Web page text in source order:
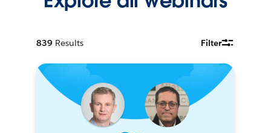
839 Results Filter